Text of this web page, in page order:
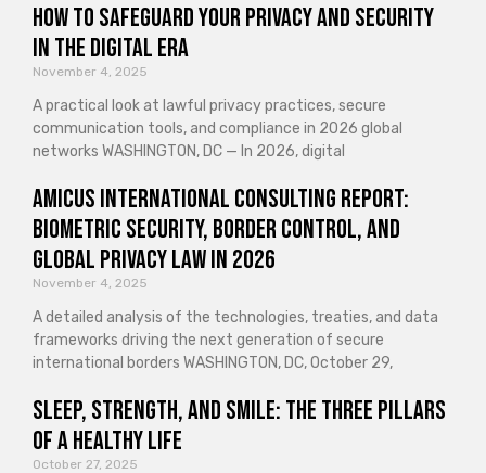
How to Safeguard Your Privacy and Security
in the Digital Era
November 4, 2025
A practical look at lawful privacy practices, secure
communication tools, and compliance in 2026 global
networks WASHINGTON, DC — In 2026, digital
Amicus International Consulting Report:
Biometric Security, Border Control, and
Global Privacy Law in 2026
November 4, 2025
A detailed analysis of the technologies, treaties, and data
frameworks driving the next generation of secure
international borders WASHINGTON, DC, October 29,
Sleep, Strength, and Smile: The Three Pillars
of a Healthy Life
October 27, 2025